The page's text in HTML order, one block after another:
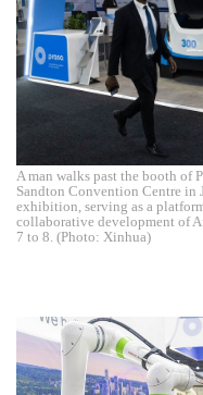
A man walks past the booth of
Sandton Convention Centre in
exhibition, serving as a
collaborative development of
7 to 8. (Photo: Xinhua)